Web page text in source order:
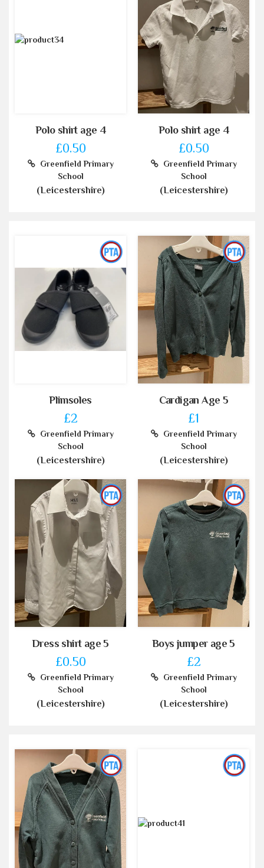
Polo shirt age 4
£0.50
Greenfield Primary
School
(Leicestershire)
Polo shirt age 4
£0.50
Greenfield Primary
School
(Leicestershire)
Plimsoles
£2
Greenfield Primary
School
(Leicestershire)
Cardigan Age 5
£1
Greenfield Primary
School
(Leicestershire)
Dress shirt age 5
£0.50
Greenfield Primary
School
(Leicestershire)
Boys jumper age 5
£2
Greenfield Primary
School
(Leicestershire)